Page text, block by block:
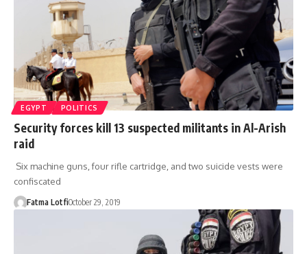
EGYPT POLITICS
Security forces kill 13 suspected militants in Al-Arish
raid
Six machine guns, four rifle cartridge, and two suicide vests were
confiscated
Fatma LotfiOctober 29, 2019